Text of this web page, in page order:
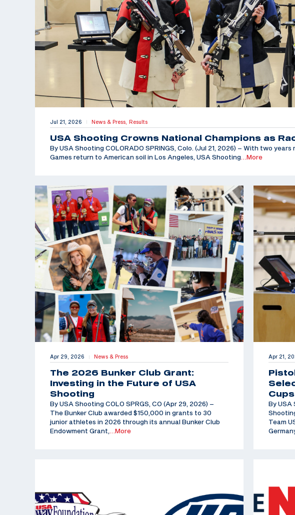
Jul 21, 2026 | News & Press, Results
USA Shooting Crowns National Champions as
By USA Shooting COLORADO SPRINGS, Colo. (Jul 21, 2026) – With two
Games return to American soil in Los Angeles, USA Shooting …More
Apr 29, 2026 | News & Press
The 2026 Bunker Club Grant:
Investing in the Future of USA
Shooting
By USA Shooting COLO SPRGS, CO (Apr 29, 2026) –
The Bunker Club awarded $150,000 in grants to 30
junior athletes in 2026 through its annual Bunker Club
Endowment Grant,…More
Apr 21,
By USA
Team